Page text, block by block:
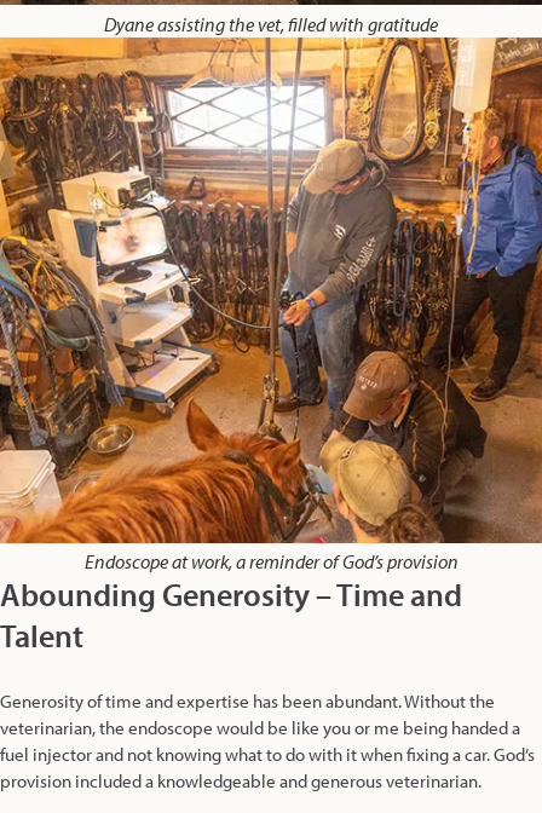
Dyane assisting the vet, filled with gratitude
Endoscope at work, a reminder of God’s provision
Abounding Generosity – Time and
Talent
Generosity of time and expertise has been abundant. Without the
veterinarian, the endoscope would be like you or me being handed a
fuel injector and not knowing what to do with it when fixing a car. God’s
provision included a knowledgeable and generous veterinarian.